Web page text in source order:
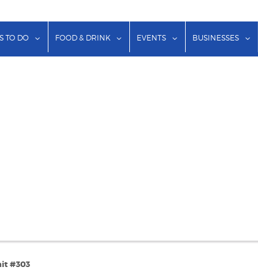
for "Lodging"
TO DO show submenu for "Things to Do"
FOOD & DRINK show submenu for "Food & Drink"
EVENTS show submenu for
BUSINESSES
#303